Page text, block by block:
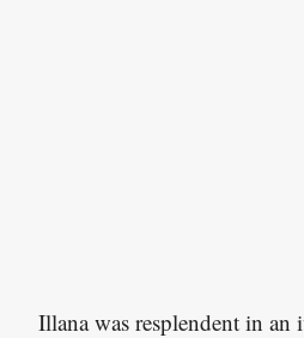
Illana was resplendent in